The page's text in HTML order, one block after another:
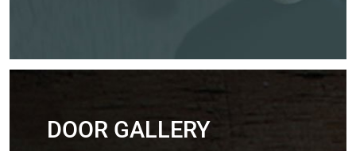
DOOR GALLERY